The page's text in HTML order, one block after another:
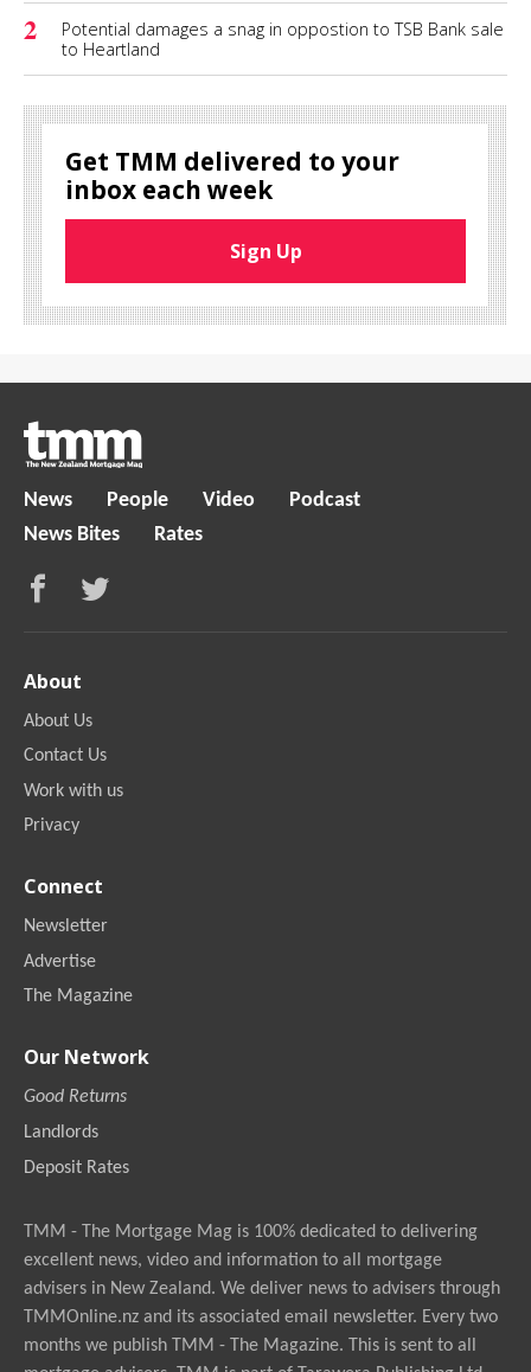
2
Potential damages a snag in oppostion to TSB Bank sale
to Heartland
Get TMM delivered to your
inbox each week
Sign Up
News People Video
Podcast
News Bites
Rates
About
About Us
Contact Us
Work with us
Privacy
Connect
Newsletter
Advertise
The Magazine
Our Network
Good Returns
Landlords
Deposit Rates
TMM - The Mortgage Mag is 100% dedicated to delivering
excellent news, video and information to all mortgage
advisers in New Zealand. We deliver news to advisers through
TMMOnline.nz and its associated email newsletter. Every two
months we publish TMM - The Magazine. This is sent to all